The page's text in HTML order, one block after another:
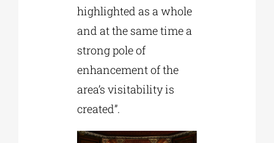
highlighted as a whole
and at the same time a
strong pole of
enhancement of the
area’s visitability is
created”.